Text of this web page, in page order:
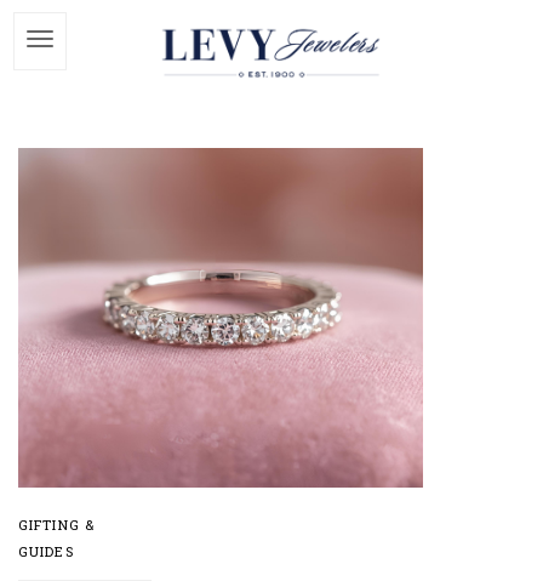
GIFTING &
GUIDES